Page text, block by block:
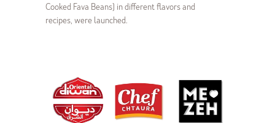
Cooked Fava Beans) in different flavors and
recipes, were launched.